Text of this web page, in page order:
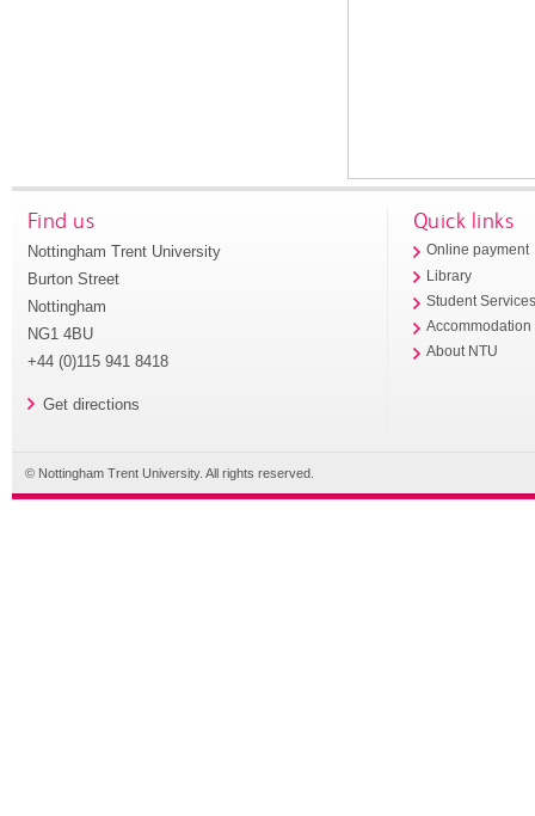
Find us
Nottingham Trent University
Burton Street
Nottingham
NG1 4BU
+44 (0)115 941 8418
Get directions
Quick links
Online payment
Library
Student
Accommodation
About NTU
© Nottingham Trent University. All rights reserved.